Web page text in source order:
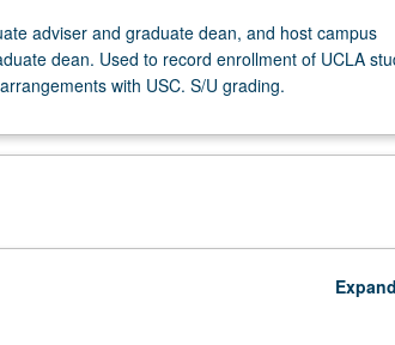
adviser and graduate dean, and host campus
dean. Used to record enrollment of UCLA
with USC. S/U grading.
Expand